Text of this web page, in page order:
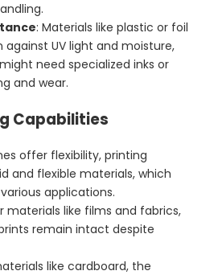
: Materials like plastic or foil
UV light and moisture,
need specialized inks or
and wear.
Capabilities
offer flexibility, printing
and flexible materials, which
applications.
materials like films and fabrics,
remain intact despite
like cardboard, the